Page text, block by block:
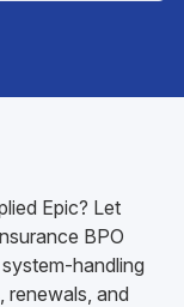
Epic? Let
BPO
handling
renewals, and